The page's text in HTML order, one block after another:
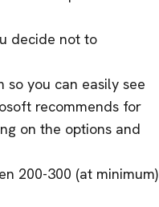
decide not to
so you can easily see
recommends for
on the options and
200-300 (at minimum)